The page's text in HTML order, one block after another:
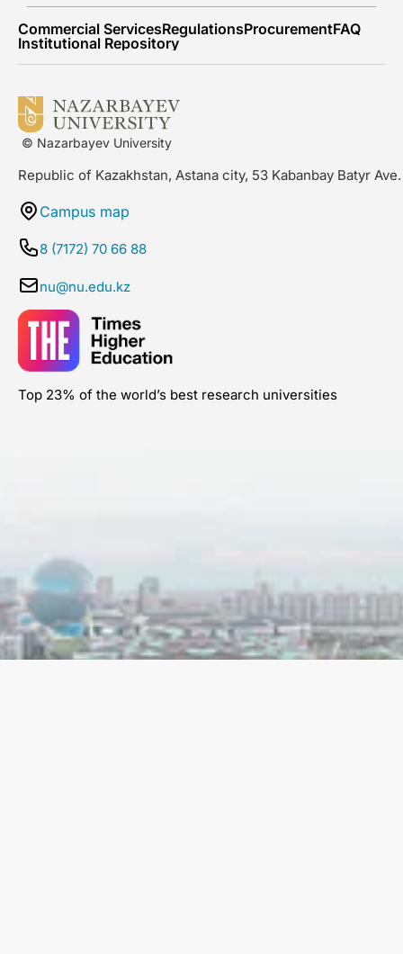
Commercial ServicesRegulationsProcurementFAQ
Institutional Repository
© Nazarbayev University
Republic of Kazakhstan, Astana city, 53 Kabanbay Batyr Ave.
Campus map
8 (7172) 70 66 88
nu@nu.edu.kz
Top 23% of the world’s best research universities